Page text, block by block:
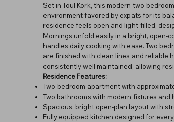
Set in Toul Kork, this modern two-
environment favored by expats for its
residence feels open and light-filled,
Mornings unfold easily in a bright,
handles daily cooking with ease. Two
are finished with clean lines and reliable
consistently well maintained, allowing
Residence Features:
Two-bedroom apartment with
Two bathrooms with modern fixtures and
Spacious, bright open-plan layout with
Fully equipped kitchen designed for